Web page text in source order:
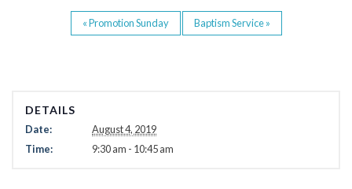
«Promotion Sunday Baptism Service»
DETAILS
Date:
August 4, 2019
Time:
9:30 am - 10:45 am